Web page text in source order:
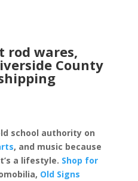
rod wares,
County
school authority on
, and music because
a lifestyle. Shop for
Old Signs